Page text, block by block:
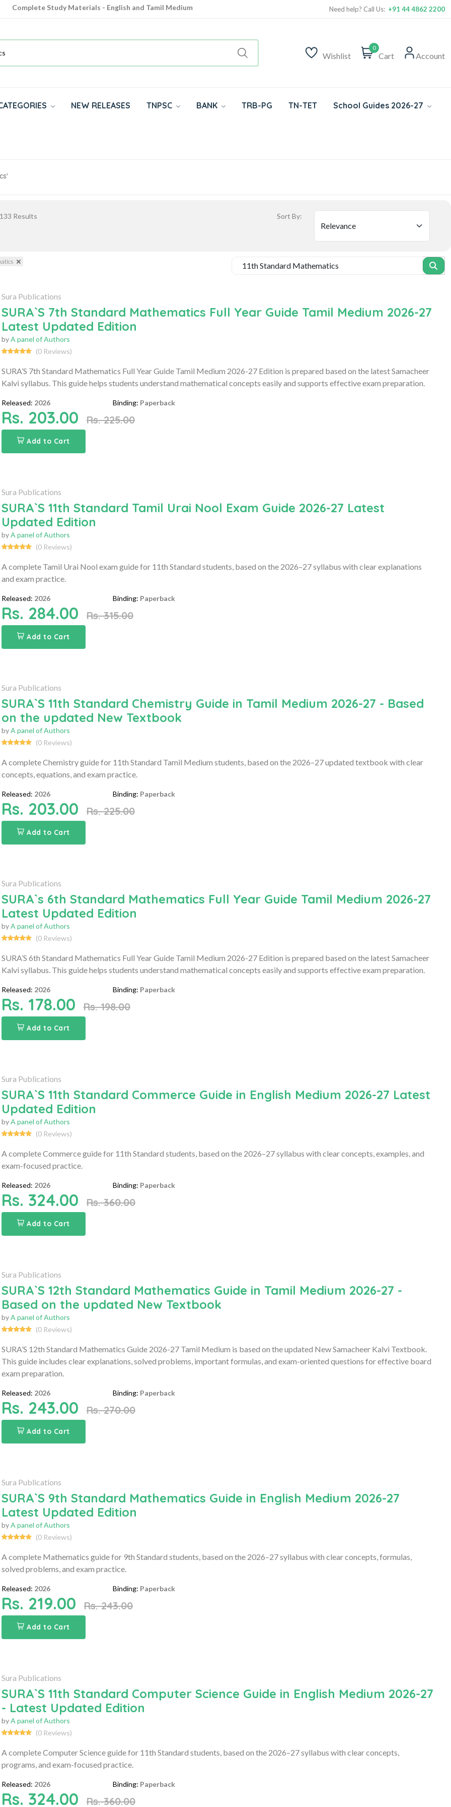
Complete Study Materials - English and Tamil Medium
Need help? Call Us: +91 44 4862 2200
Wishlist
0
Cart Account
NEW RELEASES TNPSC BANK TRB-PG TN-TET School Guides 2026-27
Results Sort By:
Sura Publications
SURA`S 7th Standard Mathematics Full Year Guide Tamil Medium 2026-27
Latest Updated Edition
byA panel of Authors
(0 Reviews)
SURA’S 7th Standard Mathematics Full Year Guide Tamil Medium 2026-27 Edition is prepared based on the latest Samacheer
Kalvi syllabus. This guide helps students understand mathematical concepts easily and supports effective exam preparation.
Released: 2026 Binding: Paperback
Rs. 203.00 Rs. 225.00
Add to Cart
Sura Publications
SURA`S 11th Standard Tamil Urai Nool Exam Guide 2026-27 Latest
Updated Edition
byA panel of Authors
(0 Reviews)
A complete Tamil Urai Nool exam guide for 11th Standard students, based on the 2026–27 syllabus with clear explanations
and exam practice.
Released: 2026 Binding: Paperback
Rs. 284.00 Rs. 315.00
Add to Cart
Sura Publications
SURA`S 11th Standard Chemistry Guide in Tamil Medium 2026-27 - Based
on the updated New Textbook
byA panel of Authors
(0 Reviews)
A complete Chemistry guide for 11th Standard Tamil Medium students, based on the 2026–27 updated textbook with clear
concepts, equations, and exam practice.
Released: 2026 Binding: Paperback
Rs. 203.00 Rs. 225.00
Add to Cart
Sura Publications
SURA`s 6th Standard Mathematics Full Year Guide Tamil Medium 2026-27
Latest Updated Edition
byA panel of Authors
(0 Reviews)
SURA’S 6th Standard Mathematics Full Year Guide Tamil Medium 2026-27 Edition is prepared based on the latest Samacheer
Kalvi syllabus. This guide helps students understand mathematical concepts easily and supports effective exam preparation.
Released: 2026 Binding: Paperback
Rs. 178.00 Rs. 198.00
Add to Cart
Sura Publications
SURA`S 11th Standard Commerce Guide in English Medium 2026-27 Latest
Updated Edition
byA panel of Authors
(0 Reviews)
A complete Commerce guide for 11th Standard students, based on the 2026–27 syllabus with clear concepts, examples, and
exam-focused practice.
Released: 2026 Binding: Paperback
Rs. 324.00 Rs. 360.00
Add to Cart
Sura Publications
SURA`S 12th Standard Mathematics Guide in Tamil Medium 2026-27 -
Based on the updated New Textbook
byA panel of Authors
(0 Reviews)
SURA’S 12th Standard Mathematics Guide 2026-27 Tamil Medium is based on the updated New Samacheer Kalvi Textbook.
This guide includes clear explanations, solved problems, important formulas, and exam-oriented questions for effective board
exam preparation.
Released: 2026 Binding: Paperback
Rs. 243.00 Rs. 270.00
Add to Cart
Sura Publications
SURA`S 9th Standard Mathematics Guide in English Medium 2026-27
Latest Updated Edition
byA panel of Authors
(0 Reviews)
A complete Mathematics guide for 9th Standard students, based on the 2026–27 syllabus with clear concepts, formulas,
solved problems, and exam practice.
Released: 2026 Binding: Paperback
Rs. 219.00 Rs. 243.00
Add to Cart
Sura Publications
SURA`S 11th Standard Computer Science Guide in English Medium 2026-27
- Latest Updated Edition
byA panel of Authors
(0 Reviews)
A complete Computer Science guide for 11th Standard students, based on the 2026–27 syllabus with clear concepts,
programs, and exam-focused practice.
Released: 2026 Binding: Paperback
Rs. 324.00 Rs. 360.00